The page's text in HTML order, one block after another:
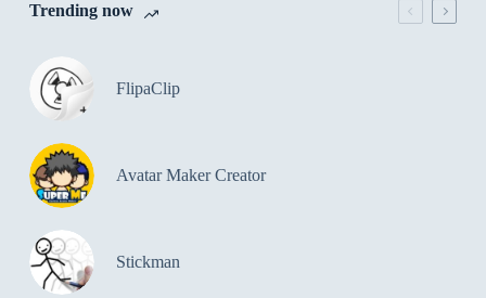
Trending now
FlipaClip
Avatar Maker Creator
Stickman